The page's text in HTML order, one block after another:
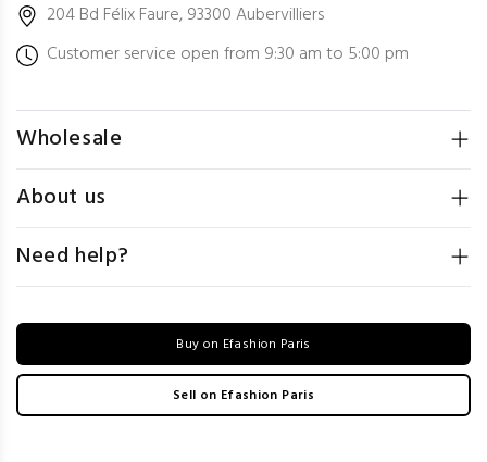
204 Bd Félix Faure, 93300 Aubervilliers
Customer service open from 9:30 am to 5:00 pm
Wholesale
About us
Need help?
Buy on Efashion Paris
Sell on Efashion Paris